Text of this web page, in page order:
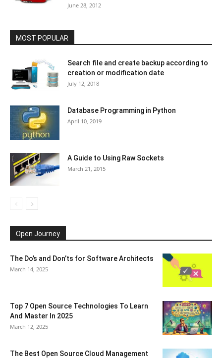
June 28, 2012
MOST POPULAR
Search file and create backup according to
creation or modification date
July 12, 2018
Database Programming in Python
April 10, 2019
A Guide to Using Raw Sockets
March 21, 2015
Open Journey
The Do’s and Don’ts for Software Architects
March 14, 2025
Top 7 Open Source Technologies To Learn
And Master In 2025
March 12, 2025
The Best Open Source Cloud Management